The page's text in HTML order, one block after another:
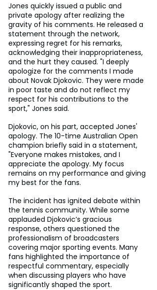
Jones quickly issued a public and
private apology after realizing the
gravity of his comments. He released a
statement through the network,
expressing regret for his remarks,
acknowledging their inappropriateness,
and the hurt they caused. "I deeply
apologize for the comments I made
about Novak Djokovic. They were made
in poor taste and do not reflect my
respect for his contributions to the
sport," Jones said.
Djokovic, on his part, accepted Jones'
apology. The 10-time Australian Open
champion briefly said in a statement,
"Everyone makes mistakes, and I
appreciate the apology. My focus
remains on my performance and giving
my best for the fans.
The incident has ignited debate within
the tennis community. While some
applauded Djokovic’s gracious
response, others questioned the
professionalism of broadcasters
covering major sporting events. Many
fans highlighted the importance of
respectful commentary, especially
when discussing players who have
significantly shaped the sport.